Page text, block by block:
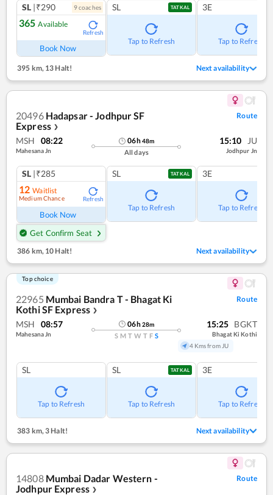
SL |₹290 9coaches
365 Available
Refresh
Book Now
SL TATKAL
Tap to Refresh
3E
Tap to Refresh
395 km,13 Halt! Next availability
20496 Hadapsar - Jodhpur SF
Express ❯
Route
MSH 08:22
Mahesana Jn
06h48m
All days
15:10 JU
Jodhpur Jn
SL |₹285
12 Waitlist
Medium Chance Refresh
Book Now
Get Confirm Seat
SL TATKAL
Tap to Refresh
3E
Tap to Refresh
386 km,10 Halt! Next availability
Top choice
22965 Mumbai Bandra T - Bhagat Ki
Kothi SF Express ❯
Route
MSH 08:57
Mahesana Jn
06h28m
S M T W T F S
15:25 BGKT
Bhagat Ki Kothi
4 Kms from JU
SL
Tap to Refresh
SL TATKAL
Tap to Refresh
3E
Tap to Refresh
383 km, 3 Halt! Next availability
14808 Mumbai Dadar Western -
Jodhpur Express ❯
Route